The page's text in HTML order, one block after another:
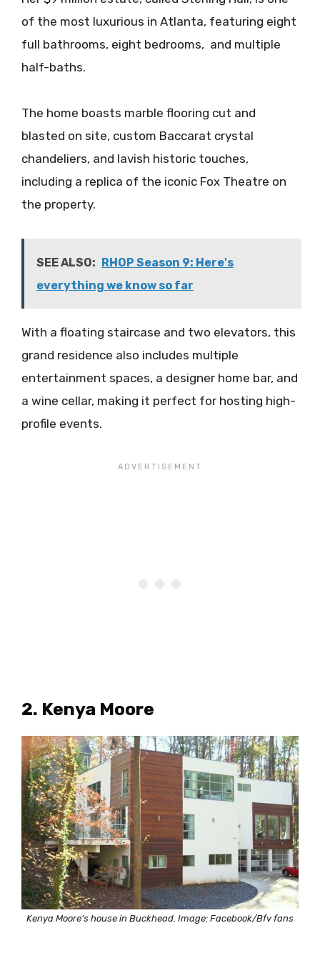
of the most luxurious in Atlanta, featuring eight
full bathrooms, eight bedrooms, and multiple
half-baths.
The home boasts marble flooring cut and
blasted on site, custom Baccarat crystal
chandeliers, and lavish historic touches,
including a replica of the iconic Fox Theatre on
the property.
SEE ALSO:
RHOP Season 9: Here's
everything we know so far
With a floating staircase and two elevators, this
grand residence also includes multiple
entertainment spaces, a designer home bar, and
a wine cellar, making it perfect for hosting high-
profile events.
2. Kenya Moore
Kenya Moore’s house in Buckhead. Image: Facebook/Bfv fans